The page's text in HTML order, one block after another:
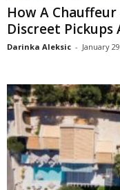
How A
Discreet Pickups
Darinka Aleksic - January